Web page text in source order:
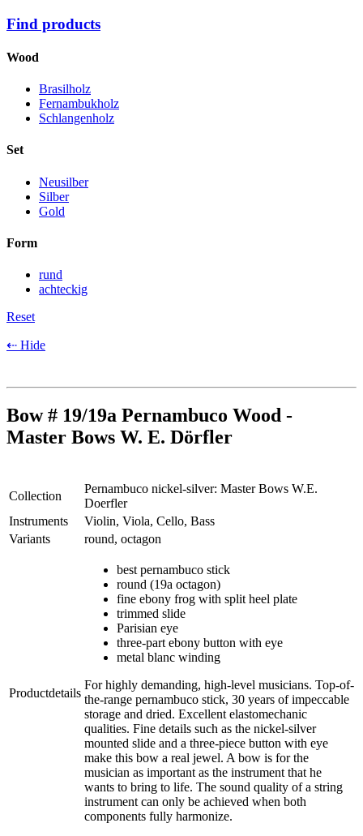
Find products
Wood
Brasilholz
Fernambukholz
Schlangenholz
Set
Neusilber
Silber
Gold
Form
rund
achteckig
Reset
⇠ Hide
Bow # 19/19a Pernambuco Wood -
Master Bows W. E. Dörfler
Collection
Pernambuco nickel-silver: Master Bows W.E.
Doerfler
Instruments
Violin, Viola, Cello, Bass
Variants
round, octagon
Productdetails
best pernambuco stick
round (19a octagon)
fine ebony frog with split heel plate
trimmed slide
Parisian eye
three-part ebony button with eye
metal blanc winding
For highly demanding, high-level musicians. Top-of-
the-range pernambuco stick, 30 years of impeccable
storage and dried. Excellent elastomechanic
qualities. Fine details such as the nickel-silver
mounted slide and a three-piece button with eye
make this bow a real jewel. A bow is for the
musician as important as the instrument that he
wants to bring to life. The sound quality of a string
instrument can only be achieved when both
components fully harmonize.